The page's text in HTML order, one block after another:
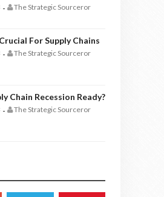
- The Strategic Sourceror
For Supply Chains
- The Strategic Sourceror
Chain Recession Ready?
- The Strategic Sourceror